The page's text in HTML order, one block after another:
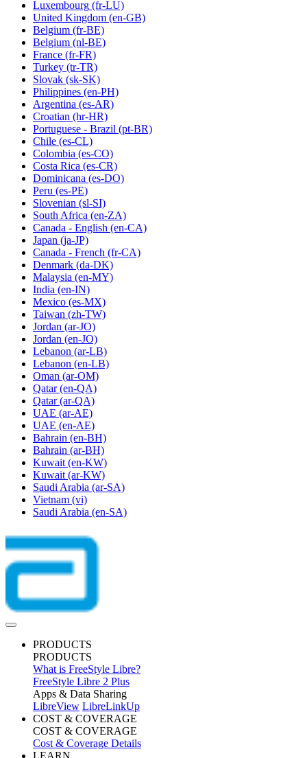
Luxembourg (fr-LU)
United Kingdom (en-GB)
Belgium (fr-BE)
Belgium (nl-BE)
France (fr-FR)
Turkey (tr-TR)
Slovak (sk-SK)
Philippines (en-PH)
Argentina (es-AR)
Croatian (hr-HR)
Portuguese - Brazil (pt-BR)
Chile (es-CL)
Colombia (es-CO)
Costa Rica (es-CR)
Dominicana (es-DO)
Peru (es-PE)
Slovenian (sl-SI)
South Africa (en-ZA)
Canada - English (en-CA)
Japan (ja-JP)
Canada - French (fr-CA)
Denmark (da-DK)
Malaysia (en-MY)
India (en-IN)
Mexico (es-MX)
Taiwan (zh-TW)
Jordan (ar-JO)
Jordan (en-JO)
Lebanon (ar-LB)
Lebanon (en-LB)
Oman (ar-OM)
Qatar (en-QA)
Qatar (ar-QA)
UAE (ar-AE)
UAE (en-AE)
Bahrain (en-BH)
Bahrain (ar-BH)
Kuwait (en-KW)
Kuwait (ar-KW)
Saudi Arabia (ar-SA)
Vietnam (vi)
Saudi Arabia (en-SA)
PRODUCTS
PRODUCTS
What is FreeStyle Libre?
FreeStyle Libre 2 Plus
Apps & Data Sharing
LibreView LibreLinkUp
COST & COVERAGE
COST & COVERAGE
Cost & Coverage Details
LEARN